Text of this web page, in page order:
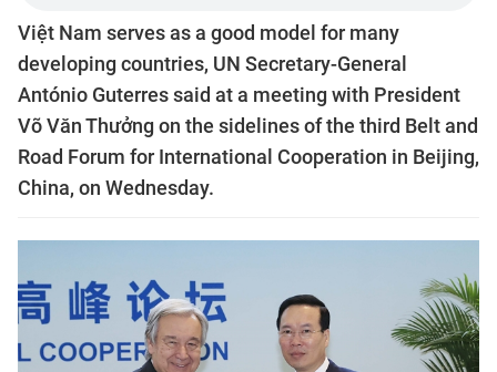
Việt Nam serves as a good model for many
developing countries, UN Secretary-General
António Guterres said at a meeting with President
Võ Văn Thưởng on the sidelines of the third Belt and
Road Forum for International Cooperation in Beijing,
China, on Wednesday.